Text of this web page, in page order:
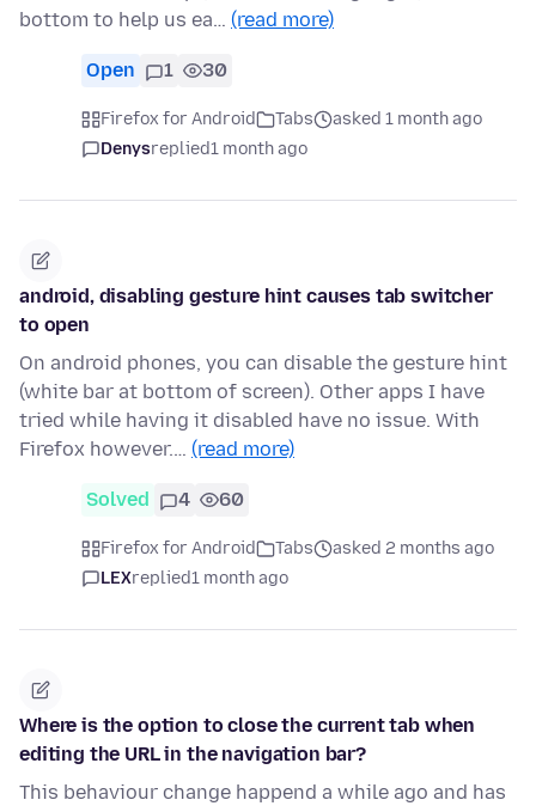
bottom to help us ea… (read more)
Open 1 30
Firefox for Android Tabs
asked 1 month ago
Denysreplied1 month ago
android, disabling gesture hint causes tab switcher
to open
On android phones, you can disable the gesture hint
(white bar at bottom of screen). Other apps I have
tried while having it disabled have no issue. With
Firefox however.… (read more)
Solved 4 60
Firefox for Android Tabs
asked 2 months ago
LEXreplied1 month ago
Where is the option to close the current tab when
editing the URL in the navigation bar?
This behaviour change happend a while ago and has